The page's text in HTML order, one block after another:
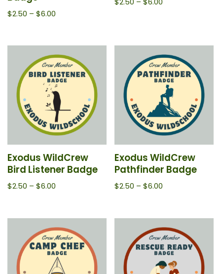
$2.50 – $6.00
Exodus WildCrew
Bird Listener Badge
$2.50 – $6.00
Exodus WildCrew
Pathfinder Badge
$2.50 – $6.00